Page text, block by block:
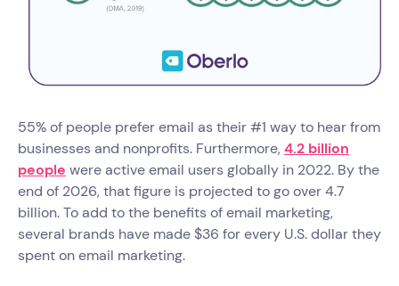
55% of people prefer email as their #1 way to hear from
businesses and nonprofits. Furthermore, 4.2 billion
people were active email users globally in 2022. By the
end of 2026, that figure is projected to go over 4.7
billion. To add to the benefits of email marketing,
several brands have made $36 for every U.S. dollar they
spent on email marketing.